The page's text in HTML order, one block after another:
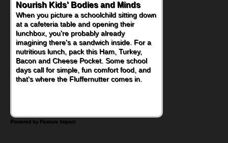
Nourish Kids' Bodies and Minds
When you picture a schoolchild sitting down
at a cafeteria table and opening their
lunchbox, you're probably already
imagining there's a sandwich inside. For a
nutritious lunch, pack this Ham, Turkey,
Bacon and Cheese Pocket. Some school
days call for simple, fun comfort food, and
that's where the Fluffernutter comes in.
Powerful Nutritional Punch
As conversations around nutrient-dense
eating continue to grow, fresh fruit has
become one of the simplest ways to add
naturally occurring vitamins and minerals to
everyday routines. One easy place to start
is this Nut Butter and Kiwifruit Toast, which
combines wholesome ingredients with the
sweet tropical flavor of kiwifruit for a
Powered by Feature Impact